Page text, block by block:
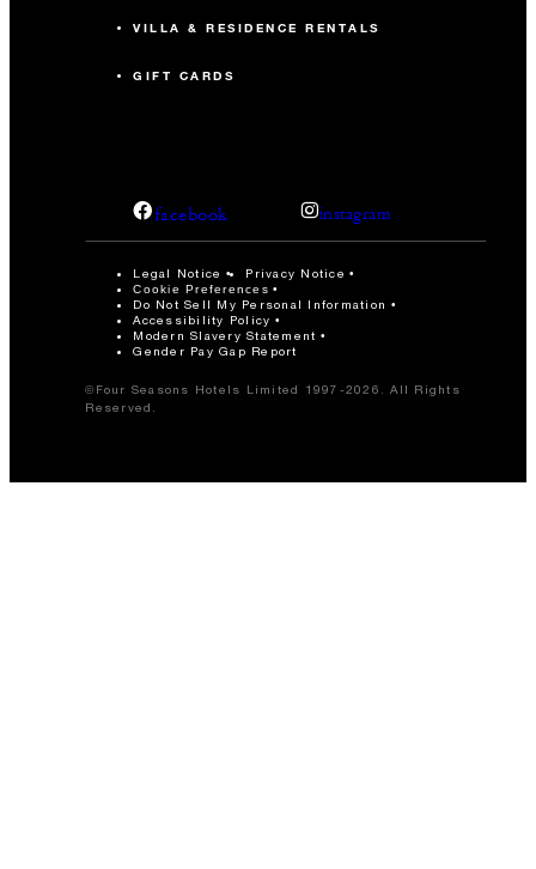
VILLA & RESIDENCE RENTALS
GIFT CARDS
facebook instagram
Legal Notice Privacy Notice
Cookie Preferences
Do Not Sell My Personal Information
Accessibility Policy
Modern Slavery Statement
Gender Pay Gap Report
©Four Seasons Hotels Limited 1997-2026. All Rights
Reserved.